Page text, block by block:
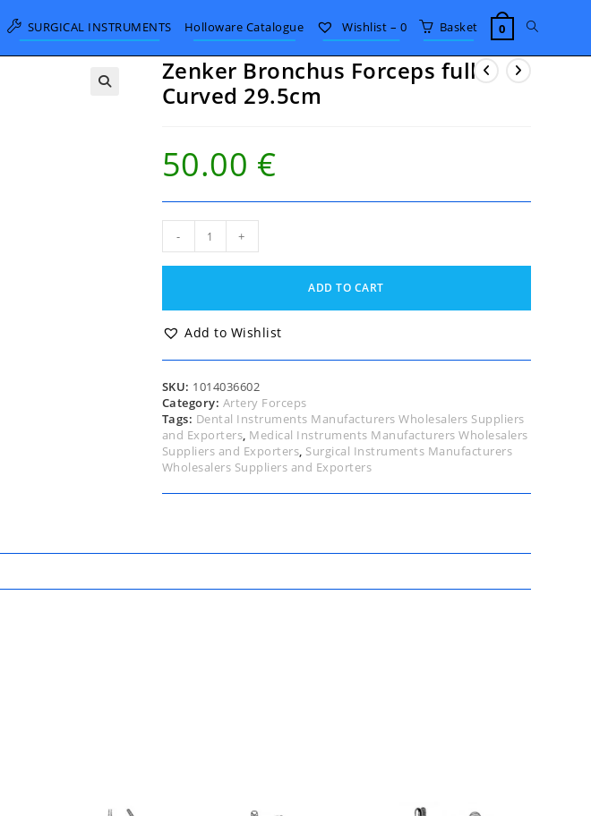
SURGICAL INSTRUMENTS Holloware Catalogue Wishlist – 0 Basket 0 Toggle
Zenker Bronchus Forceps full
Curved 29.5cm
50.00 €
Bronchus
Forceps
29.5cm
quantity
- +
ADD TO CART
Add to Wishlist
SKU: 1014036602
Category: Artery Forceps
Tags: Dental Instruments Manufacturers Wholesalers Suppliers
and Exporters, Medical Instruments Manufacturers Wholesalers
Suppliers and Exporters, Surgical Instruments Manufacturers
Wholesalers Suppliers and Exporters